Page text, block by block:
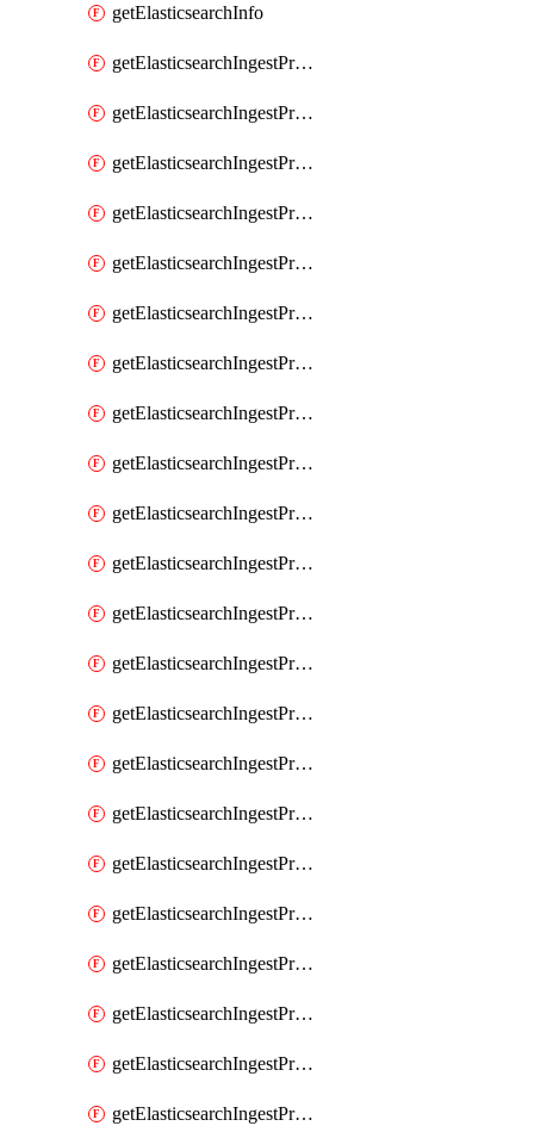
getElasticsearchInfo
getElasticsearchIngestProcessorAppend
getElasticsearchIngestProcessorBytes
getElasticsearchIngestProcessorCircle
getElasticsearchIngestProcessorCommunityId
getElasticsearchIngestProcessorConvert
getElasticsearchIngestProcessorCsv
getElasticsearchIngestProcessorDate
getElasticsearchIngestProcessorDateIndexName
getElasticsearchIngestProcessorDissect
getElasticsearchIngestProcessorDotExpander
getElasticsearchIngestProcessorDrop
getElasticsearchIngestProcessorEnrich
getElasticsearchIngestProcessorFail
getElasticsearchIngestProcessorFingerprint
getElasticsearchIngestProcessorForeach
getElasticsearchIngestProcessorGeoip
getElasticsearchIngestProcessorGrok
getElasticsearchIngestProcessorGsub
getElasticsearchIngestProcessorHtmlStrip
getElasticsearchIngestProcessorInference
getElasticsearchIngestProcessorJoin
getElasticsearchIngestProcessorJson